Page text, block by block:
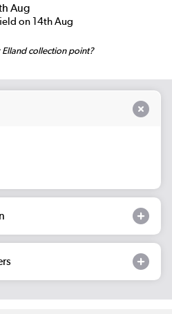
Aug
on 14th Aug
Elland collection point?